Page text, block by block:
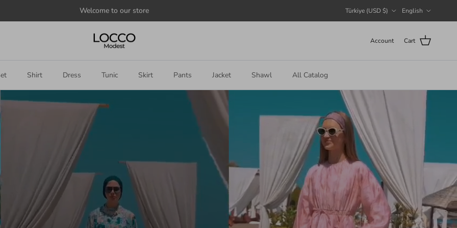
Announcesomethinghere Türkiye (USD $) English
Account Cart
Shirt Dress Tunic Skirt Pants Jacket Shawl All Catalog